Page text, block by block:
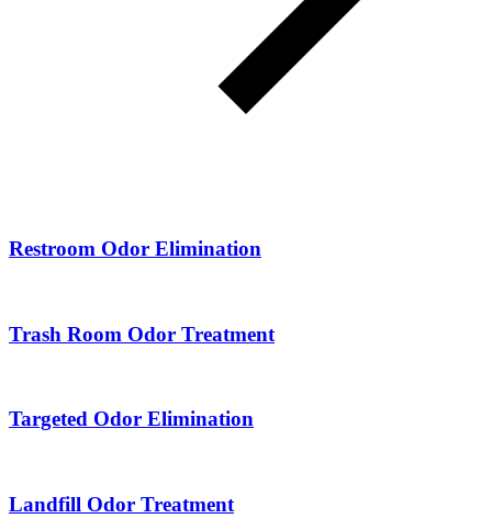
Restroom Odor Elimination
Trash Room Odor Treatment
Targeted Odor Elimination
Landfill Odor Treatment